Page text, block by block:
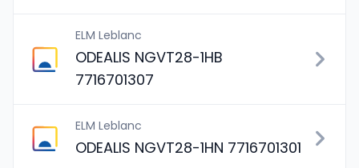
ELM Leblanc
ODEALIS NGVT28-1HB
7716701307
ELM Leblanc
ODEALIS NGVT28-1HN 7716701301